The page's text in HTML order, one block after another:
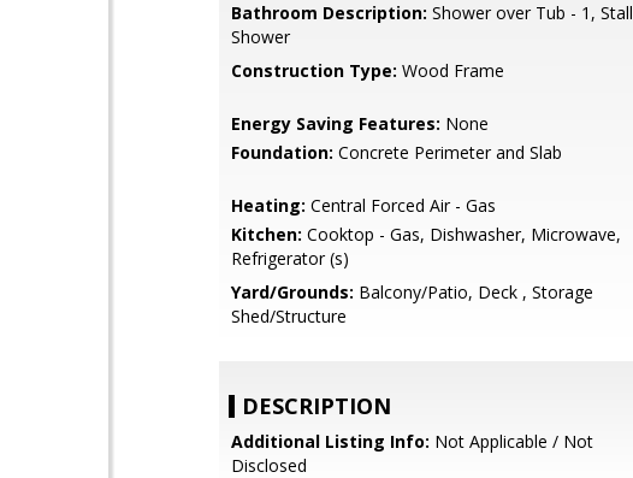
Bathroom Description: Shower over Tub - 1, Stall
Shower
Construction Type: Wood Frame
Energy Saving Features: None
Foundation: Concrete Perimeter and Slab
Heating: Central Forced Air - Gas
Kitchen: Cooktop - Gas, Dishwasher, Microwave,
Refrigerator (s)
Yard/Grounds: Balcony/Patio, Deck , Storage
Shed/Structure
DESCRIPTION
Additional Listing Info: Not Applicable / Not
Disclosed